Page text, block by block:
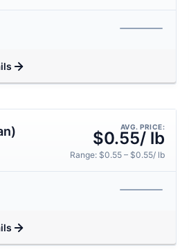
AVG. PRICE:
$0.55/ lb
Range: $0.55 – $0.55/ lb